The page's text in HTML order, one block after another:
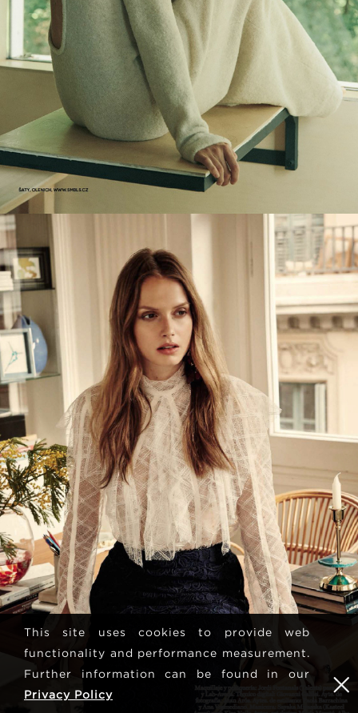
This site uses cookies to provide web
functionality and performance measurement.
Further information can be found in our
Privacy Policy